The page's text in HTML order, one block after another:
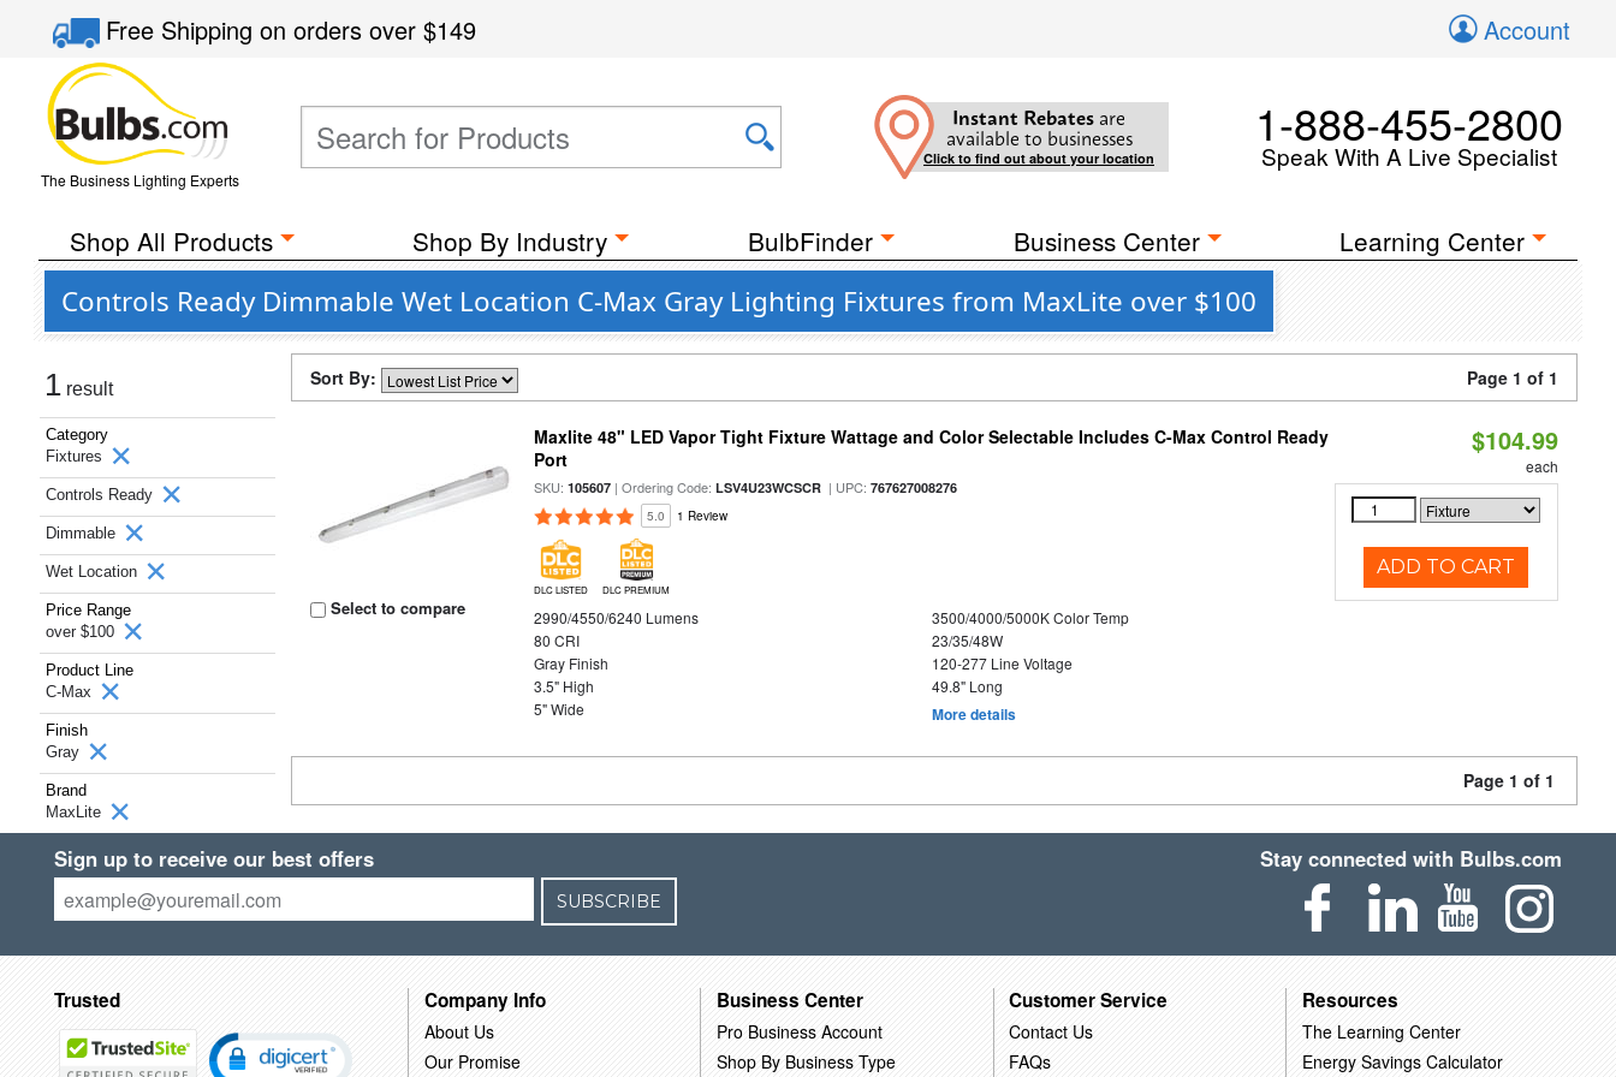
Free Shippingon orders over$149 Account
The Business Lighting Experts
Instant Rebates are
available to businesses
Click to find out about your location
1-888-455-2800
Speak With A Live Specialist
Shop All Products Shop By Industry BulbFinder Business Center Learning Center
Controls Ready Dimmable Wet Location C-Max Gray Lighting Fixtures from MaxLite over $100
1 result
Category
Fixtures
Controls Ready
Dimmable
Wet Location
Price Range
over $100
Product Line
C-Max
Finish
Gray
Brand
MaxLite
Sort By: Page 1 of 1
Select to compare
Maxlite 48" LED Vapor Tight Fixture Wattage and Color Selectable Includes C-Max Control Ready
Port
SKU:105607 | Ordering Code:LSV4U23WCSCR | UPC:767627008276
5.0 1 Review
DLC LISTED DLC PREMIUM
2990/4550/6240 Lumens
3500/4000/5000K Color Temp
80 CRI
23/35/48W
Gray Finish
120-277 Line Voltage
3.5" High
49.8" Long
5" Wide
More details
$104.99
each
ADD TO CART
Page 1 of 1
Sign up to receive our best offers
SUBSCRIBE
Stay connected with Bulbs.com
Trusted Company Info
About Us
Our Promise
Business Center
Pro Business Account
Shop By Business Type
Customer Service
Contact Us
FAQs
Resources
The Learning Center
Energy Savings Calculator